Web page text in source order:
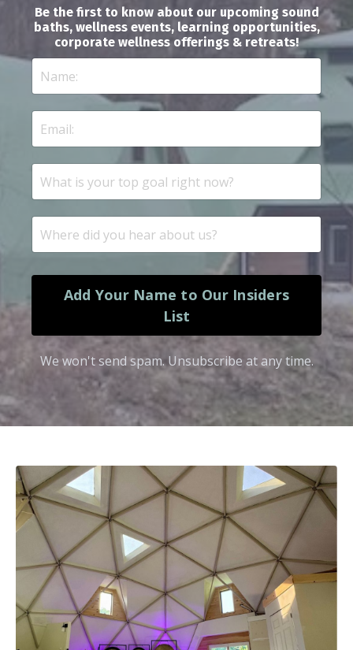
Be the first to know about our upcoming sound
baths, wellness events, learning opportunities,
corporate wellness offerings & retreats!
Add Your Name to Our Insiders
List
We won't send spam. Unsubscribe at any time.